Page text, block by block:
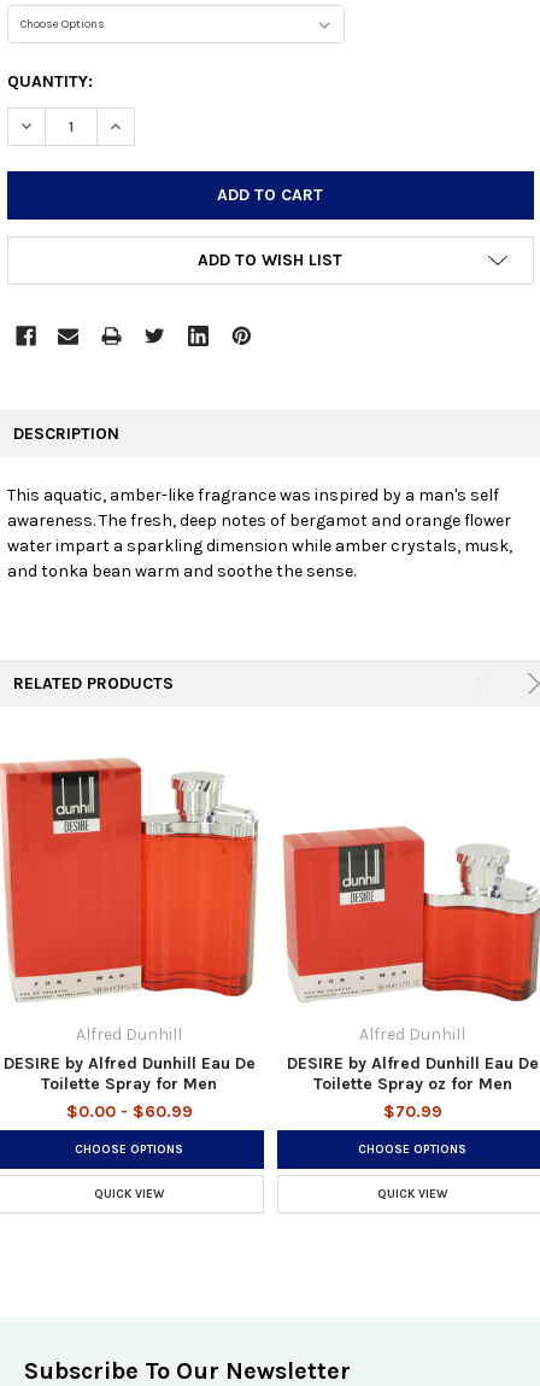
CURRENT
STOCK:
QUANTITY:
DECREASE QUANTITY:INCREASE QUANTITY:
ADD TO WISH LIST
SELECT
ALL
DESCRIPTION
This aquatic, amber-like fragrance was inspired by a man's self
awareness. The fresh, deep notes of bergamot and orange flower
water impart a sparkling dimension while amber crystals, musk,
and tonka bean warm and soothe the sense.
RELATED PRODUCTS
Alfred Dunhill
DESIRE by Alfred Dunhill Eau De
Toilette Spray for Men
$0.00 - $60.99
CHOOSE OPTIONS
QUICK VIEW
Alfred Dunhill
DESIRE by Alfred Dunhill Eau De
Toilette Spray oz for Men
$70.99
CHOOSE OPTIONS
QUICK VIEW
Subscribe To Our Newsletter